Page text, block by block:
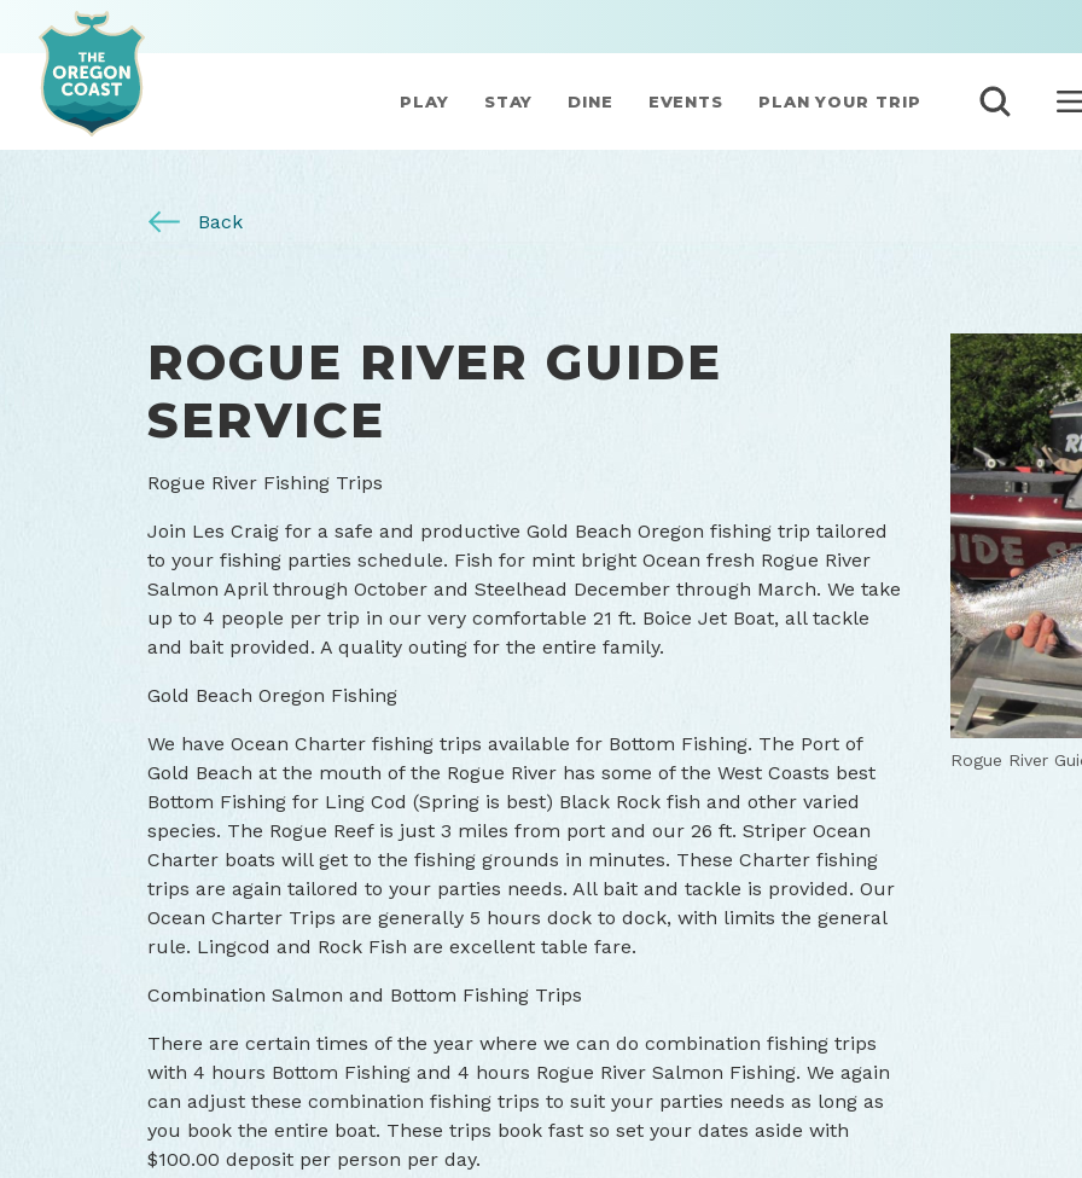
PLAY STAY DINE EVENTS PLAN YOUR TRIP
Back
ROGUE RIVER GUIDE
SERVICE
Rogue River Fishing Trips
Join Les Craig for a safe and productive Gold Beach Oregon fishing trip tailored
to your fishing parties schedule. Fish for mint bright Ocean fresh Rogue River
Salmon April through October and Steelhead December through March. We take
up to 4 people per trip in our very comfortable 21 ft. Boice Jet Boat, all tackle
and bait provided. A quality outing for the entire family.
Gold Beach Oregon Fishing
We have Ocean Charter fishing trips available for Bottom Fishing. The Port of
Gold Beach at the mouth of the Rogue River has some of the West Coasts best
Bottom Fishing for Ling Cod (Spring is best) Black Rock fish and other varied
species. The Rogue Reef is just 3 miles from port and our 26 ft. Striper Ocean
Charter boats will get to the fishing grounds in minutes. These Charter fishing
trips are again tailored to your parties needs. All bait and tackle is provided. Our
Ocean Charter Trips are generally 5 hours dock to dock, with limits the general
rule. Lingcod and Rock Fish are excellent table fare.
Combination Salmon and Bottom Fishing Trips
There are certain times of the year where we can do combination fishing trips
with 4 hours Bottom Fishing and 4 hours Rogue River Salmon Fishing. We again
can adjust these combination fishing trips to suit your parties needs as long as
you book the entire boat. These trips book fast so set your dates aside with
$100.00 deposit per person per day.
Rogue River